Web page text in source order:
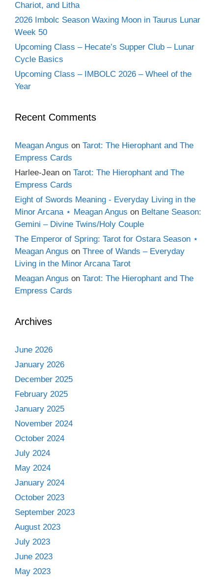
Chariot, and Litha
2026 Imbolc Season Waxing Moon in Taurus Lunar
Week 50
Upcoming Class – Hecate’s Supper Club – Lunar
Cycle Basics
Upcoming Class – IMBOLC 2026 – Wheel of the
Year
Recent Comments
Meagan Angus on Tarot: The Hierophant and The
Empress Cards
Harlee-Jean on Tarot: The Hierophant and The
Empress Cards
Eight of Swords Meaning - Everyday Living in the
Minor Arcana ⋆ Meagan Angus on Beltane Season:
Gemini – Divine Twins/Holy Couple
The Emperor of Spring: Tarot for Ostara Season ⋆
Meagan Angus on Three of Wands – Everyday
Living in the Minor Arcana Tarot
Meagan Angus on Tarot: The Hierophant and The
Empress Cards
Archives
June 2026
January 2026
December 2025
February 2025
January 2025
November 2024
October 2024
July 2024
May 2024
January 2024
October 2023
September 2023
August 2023
July 2023
June 2023
May 2023